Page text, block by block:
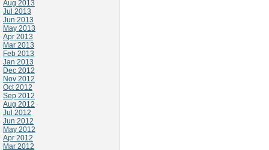
Aug 2013
Jul 2013
Jun 2013
May 2013
Apr 2013
Mar 2013
Feb 2013
Jan 2013
Dec 2012
Nov 2012
Oct 2012
Sep 2012
Aug 2012
Jul 2012
Jun 2012
May 2012
Apr 2012
Mar 2012